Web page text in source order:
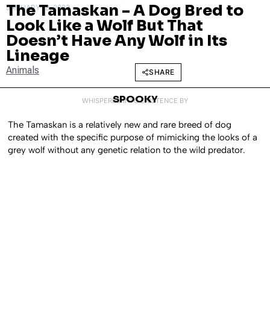
JANUARY 18, 2022
The Tamaskan – A Dog Bred to
Look Like a Wolf But That
Doesn’t Have Any Wolf in Its
Lineage
Animals SHARE
WHISPERED INTO EXISTENCE BY
SPOOKY
The Tamaskan is a relatively new and rare breed of dog
created with the specific purpose of mimicking the looks of a
grey wolf without any genetic relation to the wild predator.